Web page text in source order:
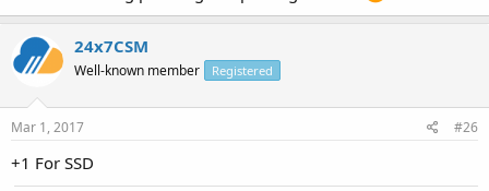
24x7CSM
Well-known member Registered
Mar 1, 2017 #26
+1 For SSD